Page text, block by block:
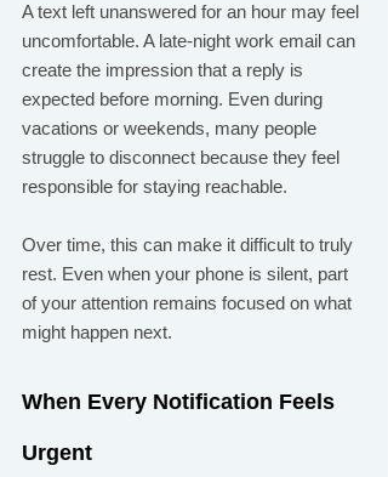
A text left unanswered for an hour may feel
uncomfortable. A late-night work email can
create the impression that a reply is
expected before morning. Even during
vacations or weekends, many people
struggle to disconnect because they feel
responsible for staying reachable.
Over time, this can make it difficult to truly
rest. Even when your phone is silent, part
of your attention remains focused on what
might happen next.
When Every Notification Feels
Urgent